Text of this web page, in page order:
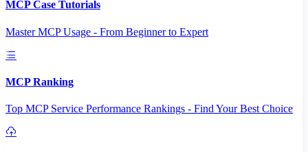
MCP Case Tutorials
Master MCP Usage - From Beginner to Expert
MCP Ranking
Top MCP Service Performance Rankings - Find Your Best Choice